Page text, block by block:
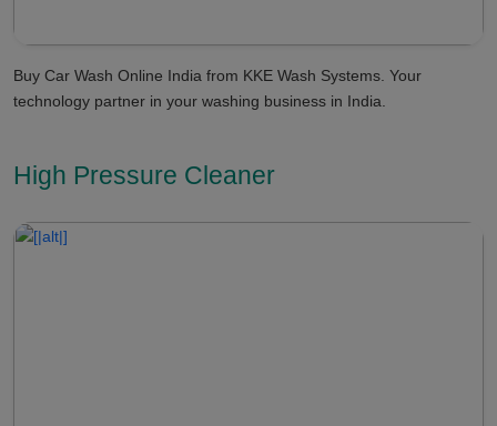
Buy Car Wash Online India from KKE Wash Systems. Your
technology partner in your washing business in India.
High Pressure Cleaner